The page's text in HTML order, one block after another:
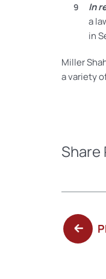
In
a
in
Miller
a variety
Share